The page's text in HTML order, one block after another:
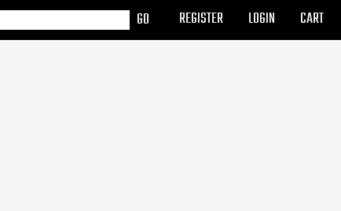
REGISTER LOGIN CART